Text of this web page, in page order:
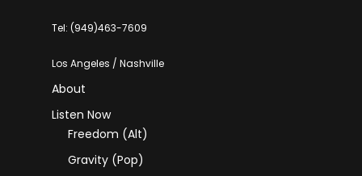
Tel: (949)463-7609
Los Angeles / Nashville
About
Listen Now
Freedom (Alt)
Gravity (Pop)